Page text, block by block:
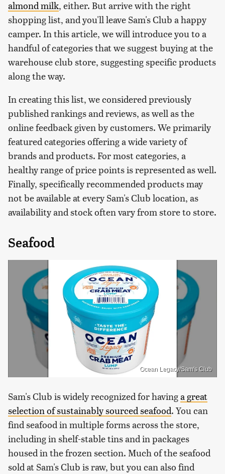
almond milk, either. But arrive with the right
shopping list, and you'll leave Sam's Club a happy
camper. In this article, we will introduce you to a
handful of categories that we suggest buying at the
warehouse club store, suggesting specific products
along the way.
In creating this list, we considered previously
published rankings and reviews, as well as the
online feedback given by customers. We primarily
featured categories offering a wide variety of
brands and products. For most categories, a
healthy range of price points is represented as well.
Finally, specifically recommended products may
not be available at every Sam's Club location, as
availability and stock often vary from store to store.
Seafood
Ocean Legacy/Sam's Club
Sam's Club is widely recognized for havinga great
selection of sustainably sourced seafood. You can
find seafood in multiple forms across the store,
including in shelf-stable tins and in packages
housed in the frozen section. Much of the seafood
sold at Sam's Club is raw, but you can also find